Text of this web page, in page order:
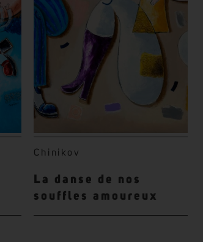
Chinikov
La danse de nos
souffles amoureux